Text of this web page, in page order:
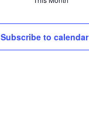
Subscribe to calendar